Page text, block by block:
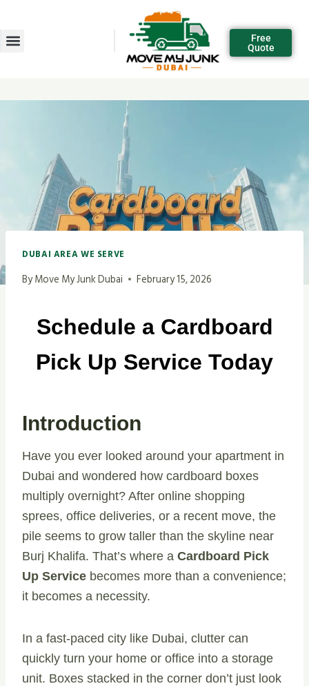
Free
Quote
DUBAI AREA WE SERVE
ByMove My Junk Dubai February 15, 2026
Schedule a Cardboard
Pick Up Service Today
Introduction
Have you ever looked around your apartment in
Dubai and wondered how cardboard boxes
multiply overnight? After online shopping
sprees, office deliveries, or a recent move, the
pile seems to grow taller than the skyline near
Burj Khalifa. That’s where a Cardboard Pick
Up Service becomes more than a convenience;
it becomes a necessity.
In a fast-paced city like Dubai, clutter can
quickly turn your home or office into a storage
unit. Boxes stacked in the corner don’t just look